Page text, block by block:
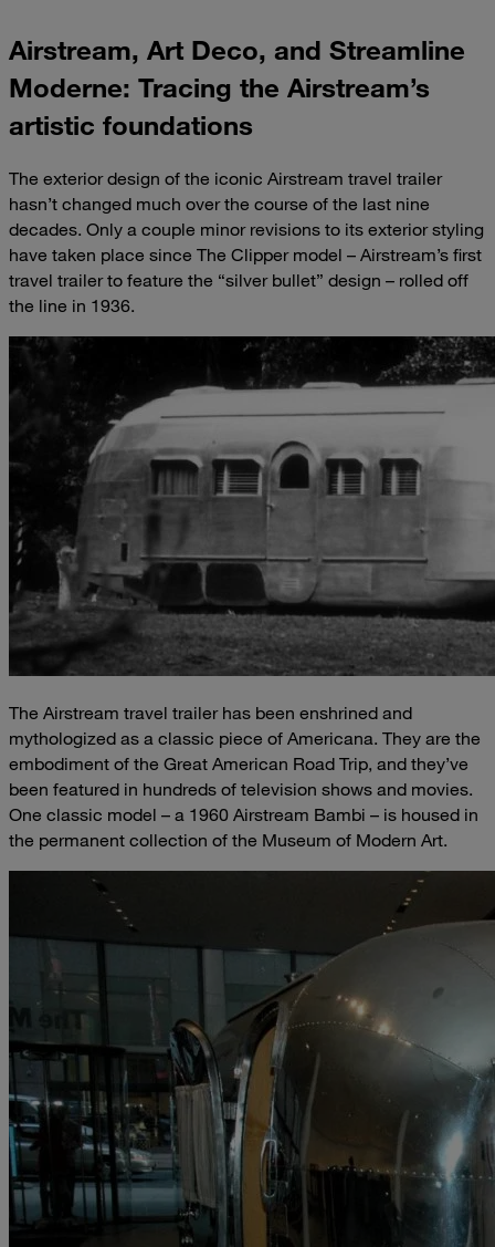
Airstream, Art Deco, and Streamline
Moderne: Tracing the Airstream’s
artistic foundations
The exteriordesign of the iconic Airstream travel trailer
hasn’t changed much over the course of the last nine
decades. Only a couple minor revisions to its exterior styling
have taken place since The Clipper model – Airstream’s first
travel trailer to feature the “silver bullet” design – rolled off
the line in 1936.
The Airstream travel trailer has been enshrined and
mythologized as a classic piece of Americana. They are the
embodiment of the Great American Road Trip, and they’ve
been featured in hundreds of television shows and movies.
One classic model – a 1960 Airstream Bambi – is housed in
the permanent collection of the Museum of Modern Art.